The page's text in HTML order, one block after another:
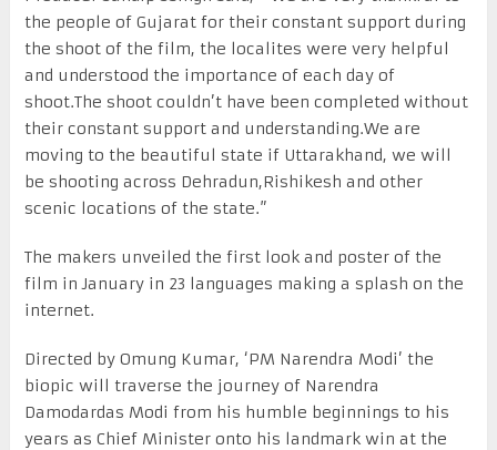
the people of Gujarat for their constant support during
the shoot of the film, the localites were very helpful
and understood the importance of each day of
shoot.The shoot couldn’t have been completed without
their constant support and understanding.We are
moving to the beautiful state if Uttarakhand, we will
be shooting across Dehradun,Rishikesh and other
scenic locations of the state.”
The makers unveiled the first look and poster of the
film in January in 23 languages making a splash on the
internet.
Directed by Omung Kumar, ‘PM Narendra Modi’ the
biopic will traverse the journey of Narendra
Damodardas Modi from his humble beginnings to his
years as Chief Minister onto his landmark win at the